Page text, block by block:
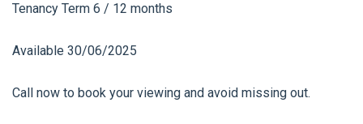
Tenancy Term 6 / 12 months
Available 30/06/2025
Call now to book your viewing and avoid missing out.